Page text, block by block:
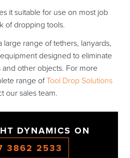
it suitable for use on most job
of dropping tools.
large range of tethers, lanyards,
designed to eliminate
other objects. For more
range ofTool Drop Solutions
our sales team.
DYNAMICS ON
3862 2533